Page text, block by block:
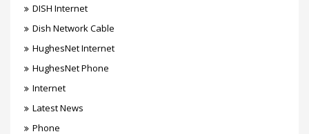
DISH Internet
Dish Network Cable
HughesNet Internet
HughesNet Phone
Internet
Latest News
Phone